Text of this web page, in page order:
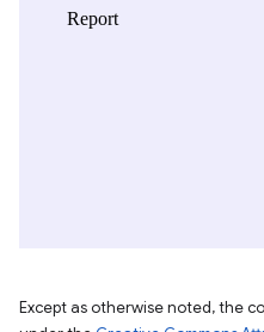
Except as otherwise noted, the